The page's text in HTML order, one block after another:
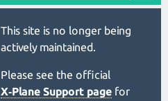
This site is no longer being
actively maintained.
Please see the official
X‑Plane Support page for